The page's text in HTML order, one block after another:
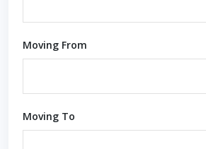
Moving From
Moving To